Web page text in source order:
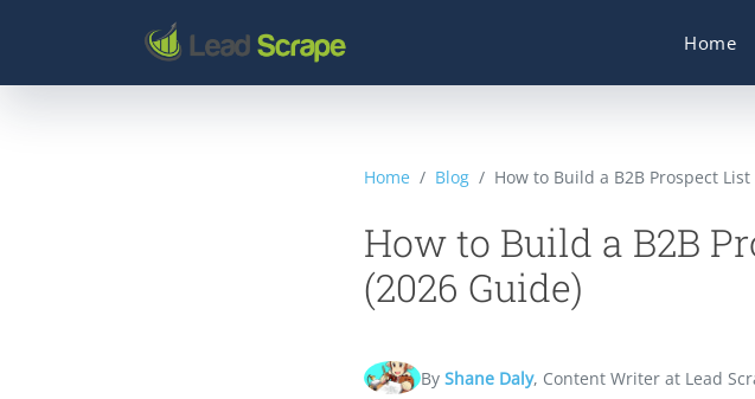
Home
Home Blog How to Build a B2B Prospect List
How to Build a B2B
(2026 Guide)
By Shane Daly, Content Writer at Lead